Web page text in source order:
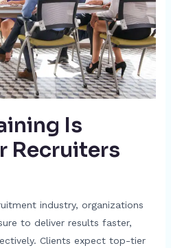
Is
Recruiters
industry, organizations
to deliver results faster,
Clients expect top-tier